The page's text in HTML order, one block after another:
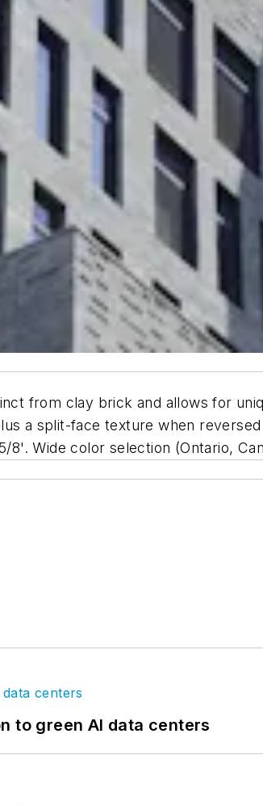
from clay brick and allows for
a split-face texture when
Wide color selection (Ontario,
to green AI data centers